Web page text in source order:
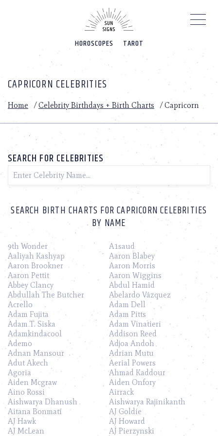
HOROSCOPES TAROT
CAPRICORN CELEBRITIES
Home /Celebrity Birthdays + Birth Charts /Capricorn
SEARCH FOR CELEBRITIES
SEARCH BIRTH CHARTS FOR CAPRICORN CELEBRITIES
BY NAME
9th Wonder
A1saud
Aaliyah Kashyap
Aaron Blabey
Aaron Brookner
Aaron Morris
Aaron Pettit
Aaron Wiggins
Abbey Clancy
Abdul Hamid
Abdullah The Butcher
Abelardo Vázquez
Acrello
Adam Dell
Adam Fujita
Adam Pitts
Adam T. Siska
Adam Vinatieri
Adamkindacool
Addison Reed
Ademo
Adjoa Andoh
Adnan Mansour
Adrian Mutu
Adut Akech
Aerial Powers
Agoria
Ahmad Kaddour
Aiden Mcgraw
Aiden Onfory
Aino Rossi
Airrack
Aishwarya Dhanush
Aishwarya Rajinikanth
Aitana Bonmatí
AJ Goldie
AJ Hawk
AJ Howard
AJ McLean
AJ Pierzynski